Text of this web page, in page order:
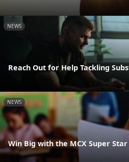
NEWS
Reach Out for Help Tackling
NEWS
Win Big with the MCX Super